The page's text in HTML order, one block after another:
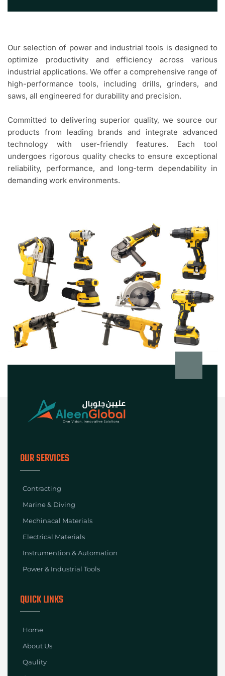
Our selection of power and industrial tools is designed to
optimize productivity and efficiency across various
industrial applications. We offer a comprehensive range of
high-performance tools, including drills, grinders, and
saws, all engineered for durability and precision.
Committed to delivering superior quality, we source our
products from leading brands and integrate advanced
technology with user-friendly features. Each tool
undergoes rigorous quality checks to ensure exceptional
reliability, performance, and long-term dependability in
demanding work environments.
OUR SERVICES
Contracting
Marine & Diving
Mechinacal Materials
Electrical Materials
Instrumention & Automation
Power & Industrial Tools
QUICK LINKS
Home
About Us
Qaulity